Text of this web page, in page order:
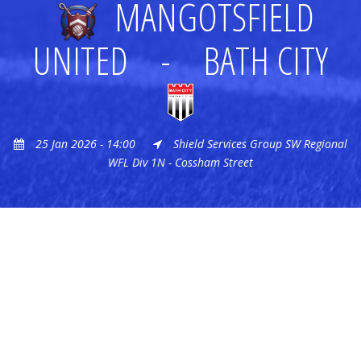
MANGOTSFIELD
UNITED
- BATH CITY
25 Jan 2026 - 14:00
Shield Services Group SW Regional
WFL Div 1N - Cossham Street